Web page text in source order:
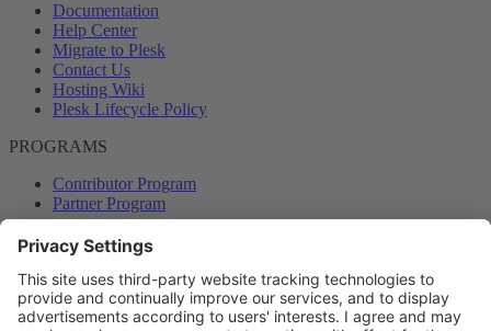
Documentation
Help Center
Migrate to Plesk
Contact Us
Hosting Wiki
Plesk Lifecycle Policy
PROGRAMS
Contributor Program
Partner Program
COMMUNITY
Blog
Forums
Plesk University